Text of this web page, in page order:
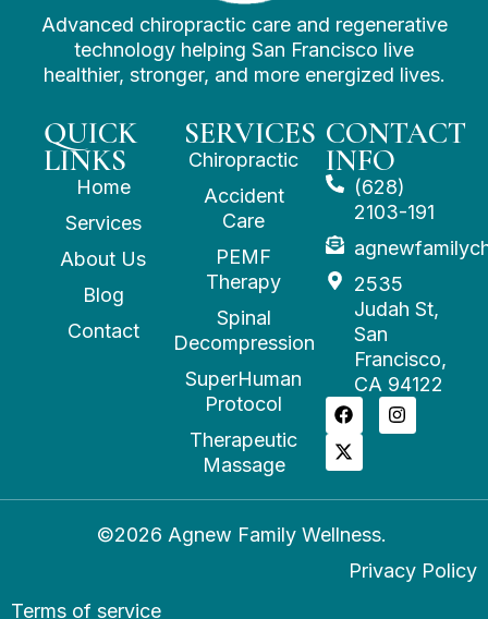
Advanced chiropractic care and regenerative
technology helping San Francisco live
healthier, stronger, and more energized lives.
QUICK
LINKS
Home
Services
About Us
Blog
Contact
SERVICES
Chiropractic
Accident
Care
PEMF
Therapy
Spinal
Decompression
SuperHuman
Protocol
Therapeutic
Massage
CONTACT
INFO
(628)
2103-191
2535
Judah St,
San
Francisco,
CA 94122
©2026 Agnew Family Wellness.
Privacy Policy
Terms of service